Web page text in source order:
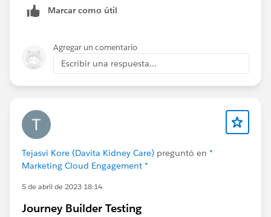
Marcar como útil
Agregar un comentario
Escribir una respuesta...
Tejasvi Kore (Davita Kidney Care) preguntó en *
Marketing Cloud Engagement *
5 de abril de 2023 18:14
Journey Builder Testing